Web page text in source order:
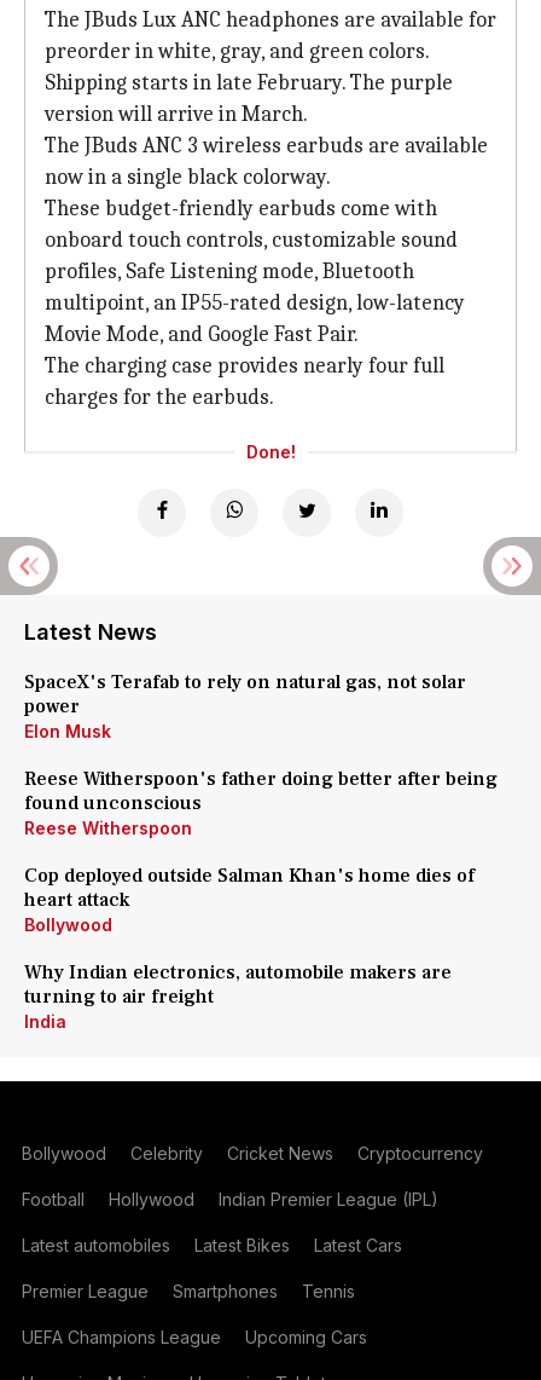
The JBuds Lux ANC headphones are available for
preorder in white, gray, and green colors.
Shipping starts in late February. The purple
version will arrive in March.
The JBuds ANC 3 wireless earbuds are available
now in a single black colorway.
These budget-friendly earbuds come with
onboard touch controls, customizable sound
profiles, Safe Listening mode, Bluetooth
multipoint, an IP55-rated design, low-latency
Movie Mode, and Google Fast Pair.
The charging case provides nearly four full
charges for the earbuds.
Done!
Latest News
SpaceX's Terafab to rely on natural gas, not solar
power
Elon Musk
Reese Witherspoon's father doing better after being
found unconscious
Reese Witherspoon
Cop deployed outside Salman Khan's home dies of
heart attack
Bollywood
Why Indian electronics, automobile makers are
turning to air freight
India
Bollywood Celebrity Cricket News Cryptocurrency
Football Hollywood Indian Premier League (IPL)
Latest automobiles Latest Bikes Latest Cars
Premier League Smartphones Tennis
UEFA Champions League Upcoming Cars